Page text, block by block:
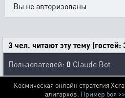
Вы не авторизованы
3 чел. читают эту тему (гостей:
Пользователей: 0 Claude Bot
Космическая онлайн стратегия
алигархов. Пример боя >>